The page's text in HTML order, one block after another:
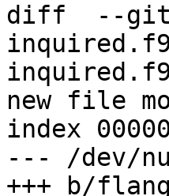
diff  --git
new file
index
--- /dev/
+++ b/